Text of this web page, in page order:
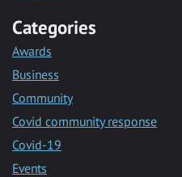
Categories
Awards
Business
Community
Covid community response
Covid-19
Events